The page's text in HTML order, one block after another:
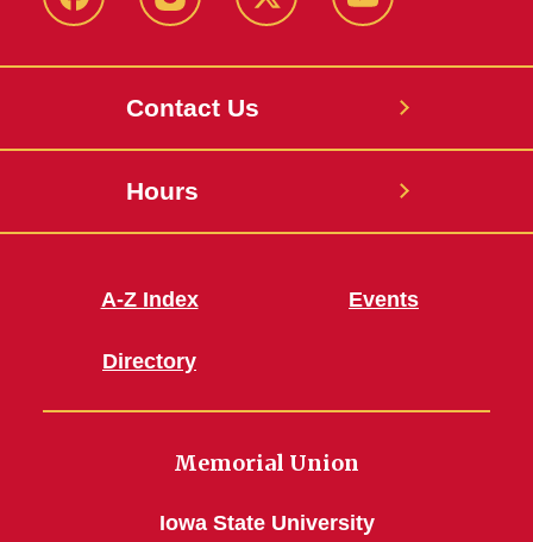
FacebookInstagram X Youtube
Contact Us
Hours
A-Z Index
Directory
Events
Memorial Union
Iowa State University